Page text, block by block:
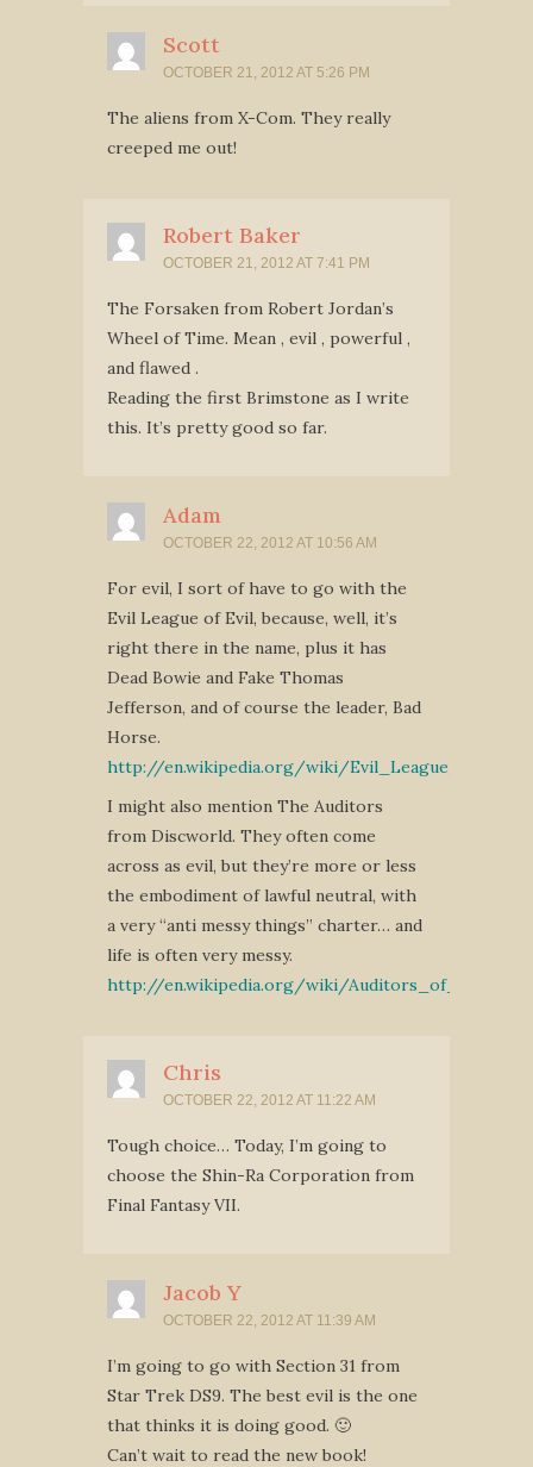
Scott
OCTOBER 21, 2012 AT 5:26 PM
The aliens from X-Com. They really
creeped me out!
Robert Baker
OCTOBER 21, 2012 AT 7:41 PM
The Forsaken from Robert Jordan’s
Wheel of Time. Mean , evil , powerful ,
and flawed .
Reading the first Brimstone as I write
this. It’s pretty good so far.
Adam
OCTOBER 22, 2012 AT 10:56 AM
For evil, I sort of have to go with the
Evil League of Evil, because, well, it’s
right there in the name, plus it has
Dead Bowie and Fake Thomas
Jefferson, and of course the leader, Bad
Horse.
http://en.wikipedia.org/wiki/Evil_League_of_Evil
I might also mention The Auditors
from Discworld. They often come
across as evil, but they’re more or less
the embodiment of lawful neutral, with
a very “anti messy things” charter… and
life is often very messy.
http://en.wikipedia.org/wiki/Auditors_of_Reality
Chris
OCTOBER 22, 2012 AT 11:22 AM
Tough choice… Today, I’m going to
choose the Shin-Ra Corporation from
Final Fantasy VII.
Jacob Y
OCTOBER 22, 2012 AT 11:39 AM
I’m going to go with Section 31 from
Star Trek DS9. The best evil is the one
that thinks it is doing good. 🙂
Can’t wait to read the new book!